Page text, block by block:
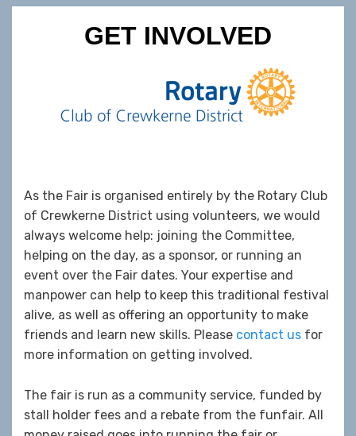
GET INVOLVED
As the Fair is organised entirely by the Rotary Club
of Crewkerne District using volunteers, we would
always welcome help: joining the Committee,
helping on the day, as a sponsor, or running an
event over the Fair dates. Your expertise and
manpower can help to keep this traditional festival
alive, as well as offering an opportunity to make
friends and learn new skills. Please contact us for
more information on getting involved.
The fair is run as a community service, funded by
stall holder fees and a rebate from the funfair. All